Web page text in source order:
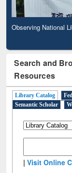
Observing National
Search and
Resources
Library Catalog
Semantic Scholar
|Visit Online